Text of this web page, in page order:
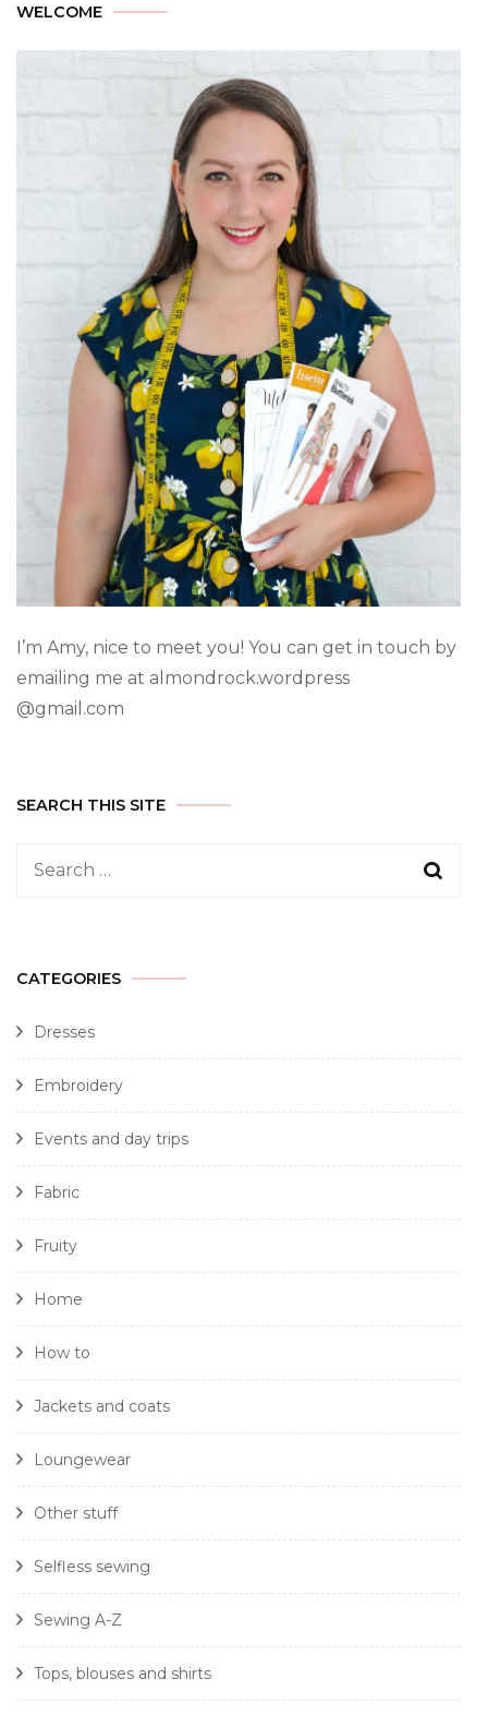
WELCOME
I’m Amy, nice to meet you! You can get in touch by
emailing me at almondrock.wordpress
@gmail.com
SEARCH THIS SITE
CATEGORIES
Dresses
Embroidery
Events and day trips
Fabric
Fruity
Home
How to
Jackets and coats
Loungewear
Other stuff
Selfless sewing
Sewing A-Z
Tops, blouses and shirts